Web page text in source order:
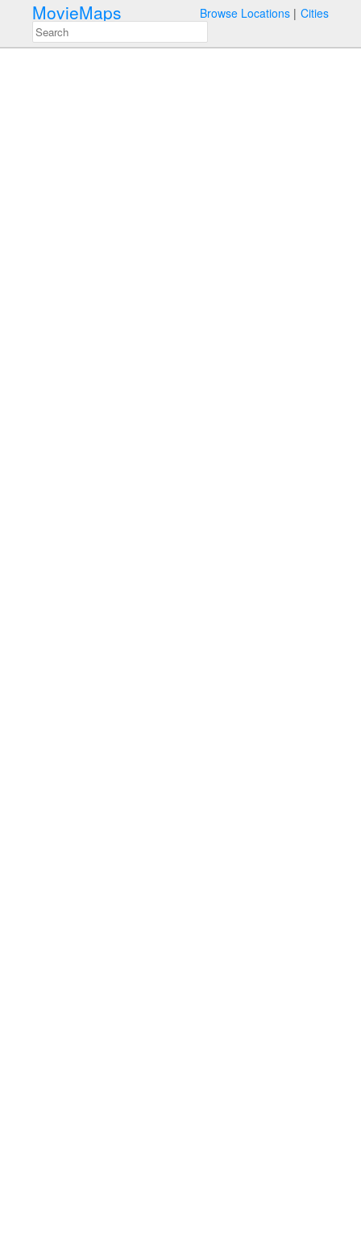
MovieMaps Browse Locations Cities